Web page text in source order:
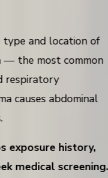
type and location of
— the most common
respiratory
causes abdominal
exposure history,
medical screening.